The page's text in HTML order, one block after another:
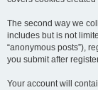
The second way we
includes but is not
“anonymous posts”),
you submit after
Your account will